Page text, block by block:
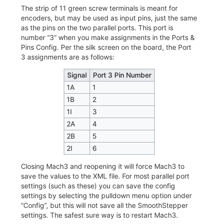
The strip of 11 green screw terminals is meant for
encoders, but may be used as input pins, just the same
as the pins on the two parallel ports. This port is
number “3” when you make assignments in the Ports &
Pins Config. Per the silk screen on the board, the Port
3 assignments are as follows:
Signal
Port 3 Pin Number
1A
1
1B
2
1I
3
2A
4
2B
5
2I
6
Closing Mach3 and reopening it will force Mach3 to
save the values to the XML file. For most parallel port
settings (such as these) you can save the config
settings by selecting the pulldown menu option under
“Config”, but this will not save all the SmoothStepper
settings. The safest sure way is to restart Mach3.